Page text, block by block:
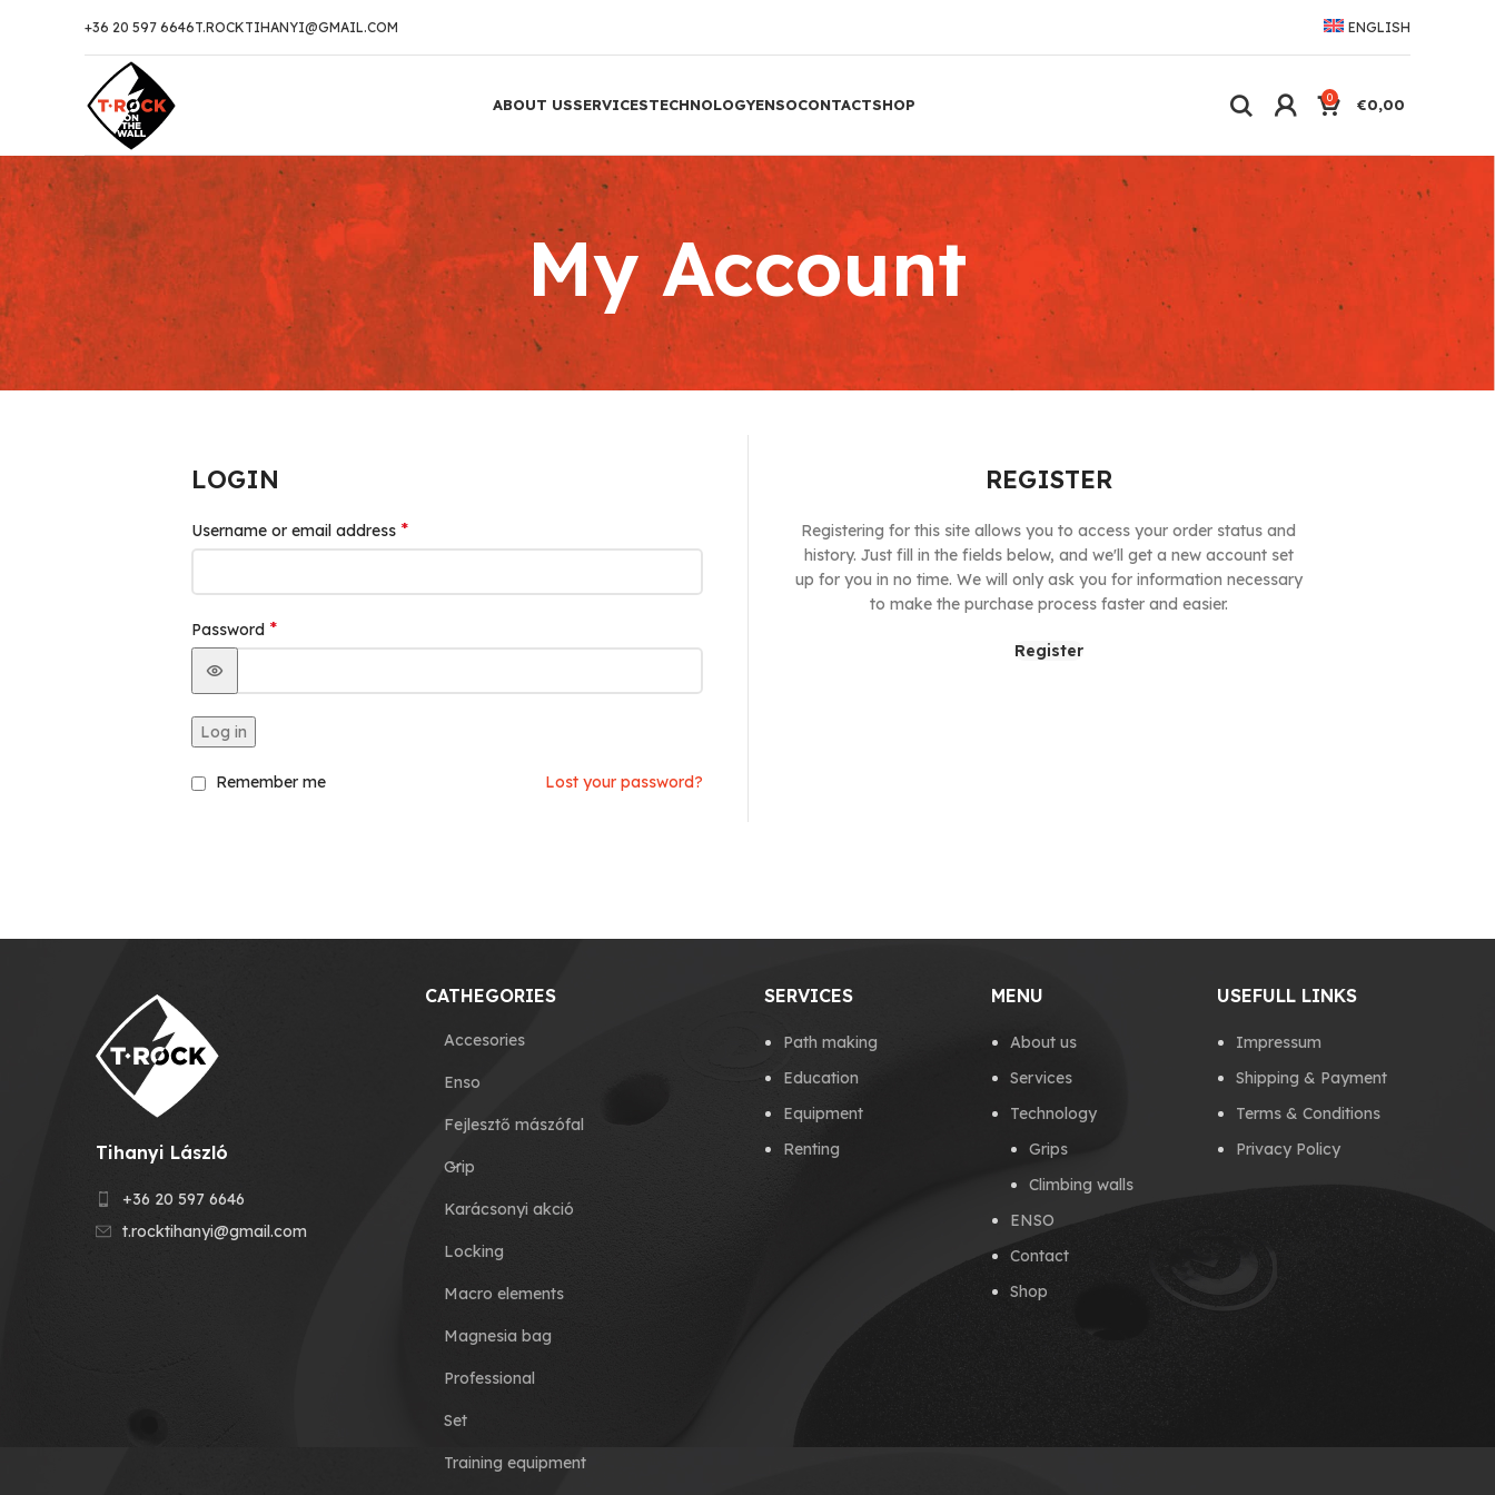
+36 20 597 6646T.ROCKTIHANYI@GMAIL.COM ENGLISH
ABOUT USSERVICESTECHNOLOGYENSOCONTACTSHOP 0 €0,00
My Account
LOGIN
Username or email address *
Password *
Log in
Lost your password?
Remember me
REGISTER
Registering for this site allows you to access your order status and
history. Just fill in the fields below, and we'll get a new account set
up for you in no time. We will only ask you for information necessary
to make the purchase process faster and easier.
Register
Tihanyi László
+36 20 597 6646
t.rocktihanyi@gmail.com
CATHEGORIES
Accesories
Enso
Fejlesztő mászófal
Grip
Karácsonyi akció
Locking
Macro elements
Magnesia bag
Professional
Set
Training equipment
SERVICES
Path making
Education
Equipment
Renting
MENU
About us
Services
Technology
Grips
Climbing walls
ENSO
Contact
Shop
USEFULL LINKS
Impressum
Shipping & Payment
Terms & Conditions
Privacy Policy